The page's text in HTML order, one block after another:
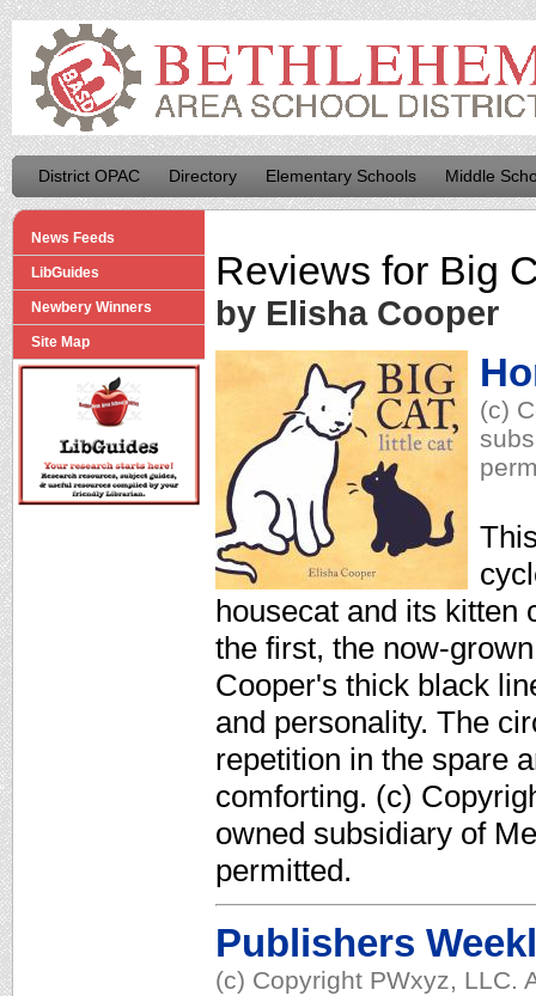
District OPAC Directory Elementary Schools Middle
News Feeds
LibGuides
Newbery Winners
Site Map
Reviews for Big
by Elisha Cooper
(c)
housecat and its kitten
the first, the now-
Cooper's thick black
and personality. The
repetition in the spare
comforting. (c)
owned subsidiary of
permitted.
Publishers
(c) Copyright PWxyz, LLC.